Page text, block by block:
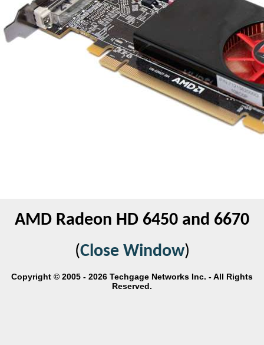
AMD Radeon HD 6450 and 6670
(Close Window)
Copyright © 2005 - 2026 Techgage Networks Inc. - All Rights
Reserved.